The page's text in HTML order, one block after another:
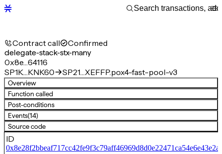
Contract call Confirmed
delegate-stack-stx-many
0x8e…64116
SP1K…KNK60
SP21…XEFFP.pox4-fast-pool-v3
Overview
Function called
Post-conditions
Events(14)
Source code
ID